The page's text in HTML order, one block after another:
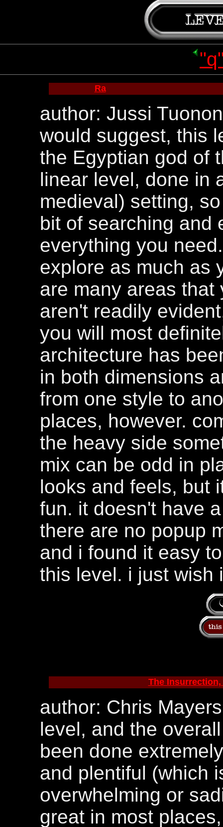
Ra
author: Jussi
would suggest, this
the Egyptian god of
linear level, done in
medieval) setting,
bit of searching and
everything you
explore as much as
are many areas
aren't readily
you will most
architecture has
in both dimensions
from one style to
places, however.
the heavy side
mix can be odd in
looks and feels, but
fun. it doesn't have
there are no popup
and i found it easy
this level. i just wish
The Insurrection,
author: Chris
level, and the
been done
and plentiful (which
overwhelming or
great in most